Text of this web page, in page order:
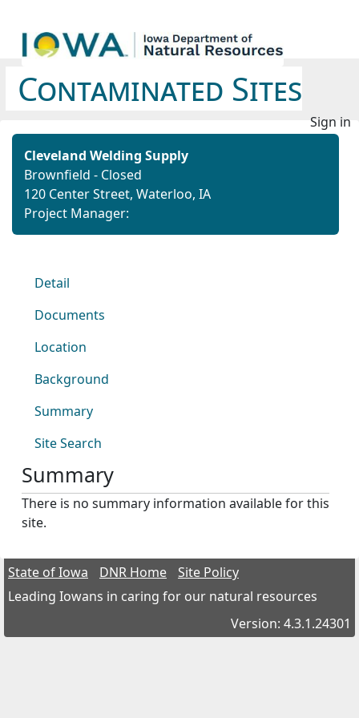
Contaminated Sites
Sign in
Cleveland Welding Supply
Brownfield - Closed
120 Center Street, Waterloo, IA
Project Manager:
Detail
Documents
Location
Background
Summary
Site Search
Summary
There is no summary information available for this
site.
State of Iowa DNR Home
Site Policy
Leading Iowans in caring for our natural resources
Version: 4.3.1.24301